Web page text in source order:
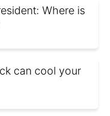
Where is
can cool your